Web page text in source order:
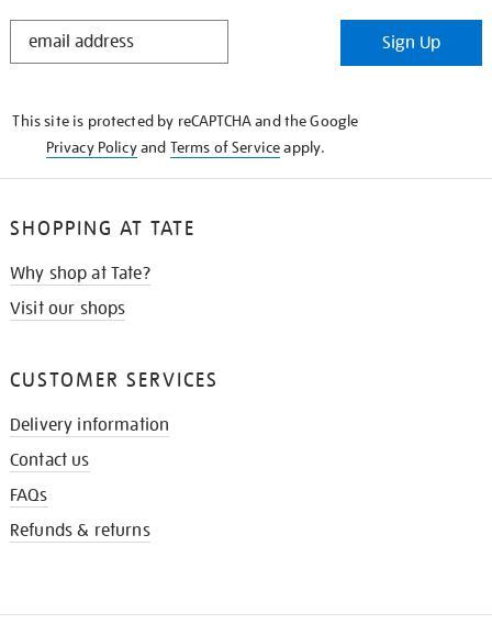
STAY
Sign Up
This site is protected by reCAPTCHA and the Google
Privacy Policyand Terms of Serviceapply.
SHOPPING AT TATE
Why shop at Tate?
Visit our shops
CUSTOMER SERVICES
Delivery information
Contact us
FAQs
Refunds & returns